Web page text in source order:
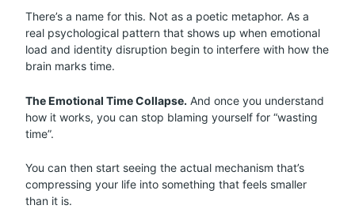
There’s a name for this. Not as a poetic metaphor. As a
real psychological pattern that shows up when emotional
load and identity disruption begin to interfere with how the
brain marks time.
The Emotional Time Collapse. And once you understand
how it works, you can stop blaming yourself for “wasting
time”.
You can then start seeing the actual mechanism that’s
compressing your life into something that feels smaller
than it is.